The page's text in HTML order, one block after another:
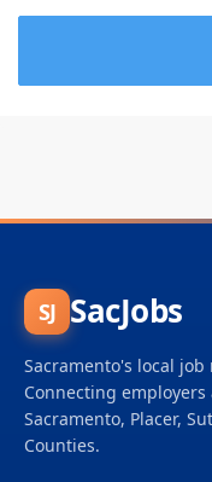
SJ SacJobs
Sacramento's local job
Connecting employers
Sacramento, Placer,
Counties.